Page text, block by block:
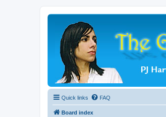
Quick links FAQ
Board index